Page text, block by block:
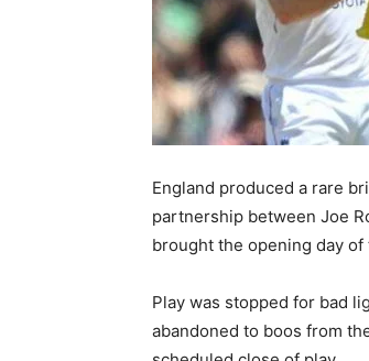
England produced a rare
partnership between Joe
brought the opening day
Play was stopped for bad
abandoned to boos from